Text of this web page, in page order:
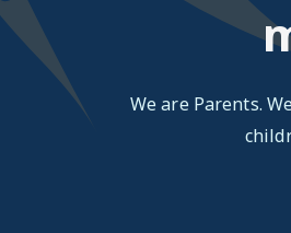
We are Parents.